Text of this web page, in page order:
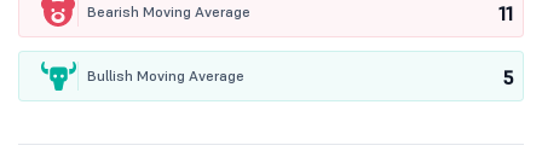
Bearish Moving Average 11
Bullish Moving Average 5